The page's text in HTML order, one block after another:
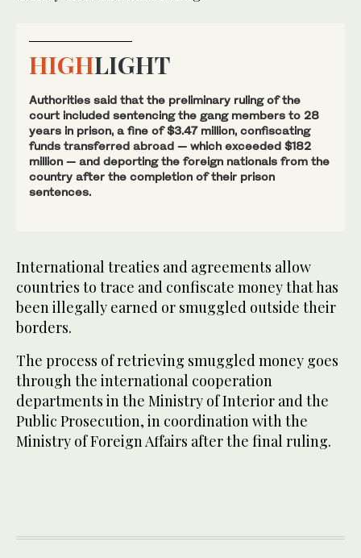
HIGHLIGHT
Authorities said that the preliminary ruling of the
court included sentencing the gang members to 28
years in prison, a fine of $3.47 million, confiscating
funds transferred abroad — which exceeded $182
million — and deporting the foreign nationals from the
country after the completion of their prison
sentences.
International treaties and agreements allow
countries to trace and confiscate money that has
been illegally earned or smuggled outside their
borders.
The process of retrieving smuggled money goes
through the international cooperation
departments in the Ministry of Interior and the
Public Prosecution, in coordination with the
Ministry of Foreign Affairs after the final ruling.